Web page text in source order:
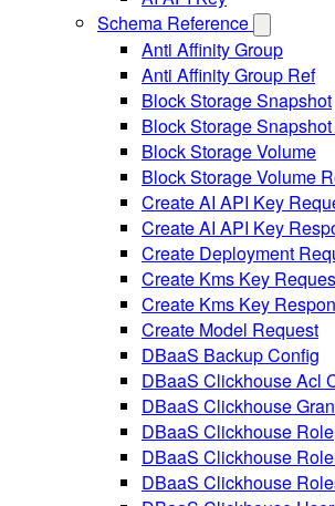
Schema Reference
Anti Affinity Group
Anti Affinity Group Ref
Block Storage Snapshot
Block Storage
Block Storage Volume
Block Storage Volume
Create AI API Key
Create AI API Key
Create Deployment
Create Kms Key
Create Kms Key
Create Model Request
DBaaS Backup Config
DBaaS Clickhouse Acl
DBaaS Clickhouse
DBaaS Clickhouse Role
DBaaS Clickhouse
DBaaS Clickhouse